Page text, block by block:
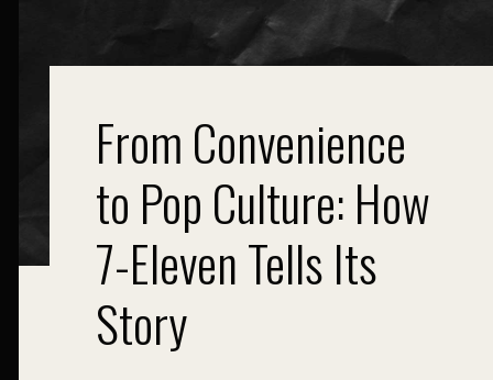
From Convenience
to Pop Culture: How
7-Eleven Tells Its
Story